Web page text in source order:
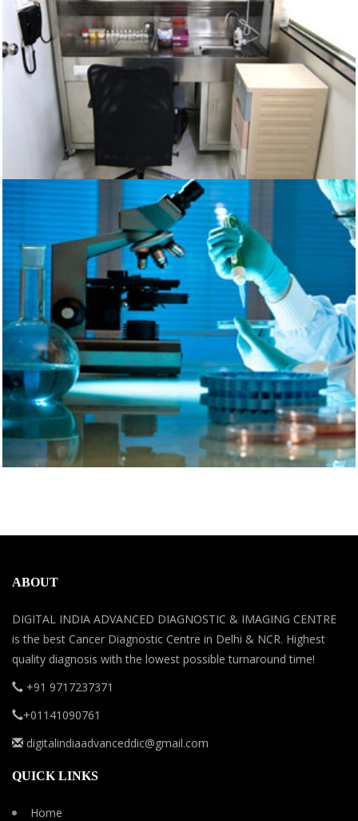
ABOUT
DIGITAL INDIA ADVANCED DIAGNOSTIC & IMAGING CENTRE
is the best Cancer Diagnostic Centre in Delhi & NCR. Highest
quality diagnosis with the lowest possible turnaround time!
+91 9717237371
+01141090761
digitalindiaadvanceddic@gmail.com
QUICK LINKS
Home